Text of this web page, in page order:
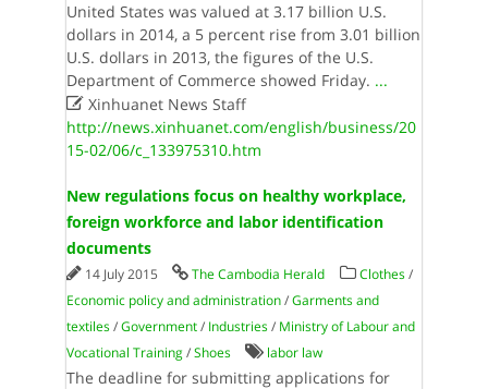
United States was valued at 3.17 billion U.S.
dollars in 2014, a 5 percent rise from 3.01 billion
U.S. dollars in 2013, the figures of the U.S.
Department of Commerce showed Friday. ...
Xinhuanet News Staff
http://news.xinhuanet.com/english/business/20
15-02/06/c_133975310.htm
New regulations focus on healthy workplace,
foreign workforce and labor identification
documents
14 July 2015 The Cambodia Herald Clothes/
Economic policy and administration/Garments and
textiles/Government/ Industries/ Ministry of Labour and
Vocational Training/Shoes labor law
The deadline for submitting applications for